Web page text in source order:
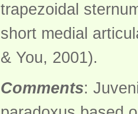
trapezoidal
short medial
& You, 2001).
Comments: